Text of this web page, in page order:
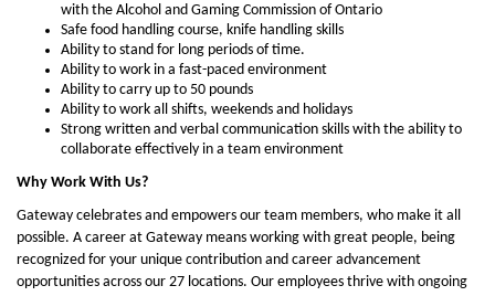
with the Alcohol and Gaming Commission of Ontario
Safe food handling course, knife handling skills
Ability to stand for long periods of time.
Ability to work in a fast-paced environment
Ability to carry up to 50 pounds
Ability to work all shifts, weekends and holidays
Strong written and verbal communication skills with the ability to
collaborate effectively in a team environment
Why Work With Us?
Gateway celebrates and empowers our team members, who make it all
possible. A career at Gateway means working with great people, being
recognized for your unique contribution and career advancement
opportunities across our 27 locations. Our employees thrive with ongoing